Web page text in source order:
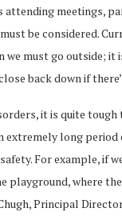
attending meetings,
be considered.
we must go outside;
back down if
it is quite
long period
For example, if
playground, where
Principal